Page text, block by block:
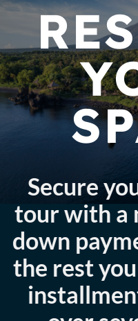
Secure
tour with a
down
the rest